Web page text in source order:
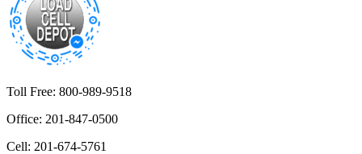
Toll Free: 800-989-9518
Office: 201-847-0500
Cell: 201-674-5761